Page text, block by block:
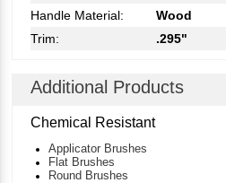
Handle Material:
Wood
Trim:
.295"
Additional Products
Chemical Resistant
Applicator Brushes
Flat Brushes
Round Brushes